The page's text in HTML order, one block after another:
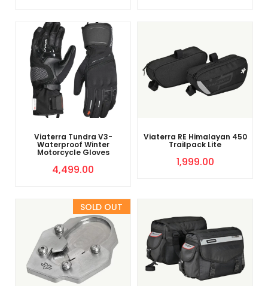
Viaterra Tundra V3-
Waterproof Winter
Motorcycle Gloves
4,499.00
Viaterra RE Himalayan 450
Trailpack Lite
1,999.00
Sold Out